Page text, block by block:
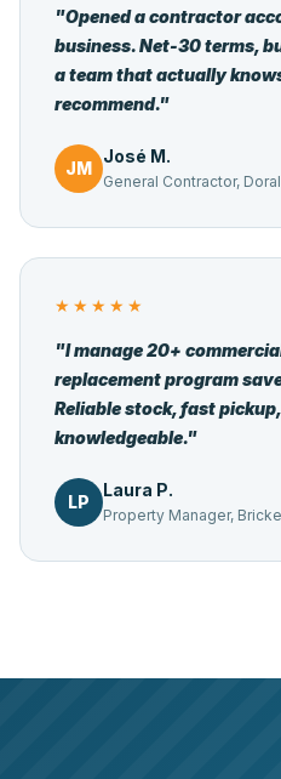
"Opened a contractor
business. Net-30 terms,
a team that actually
recommend."
JM
José M.
General Contractor,
★★★★★
"I manage 20+
replacement program
Reliable stock, fast
knowledgeable."
LP
Laura P.
Property Manager,